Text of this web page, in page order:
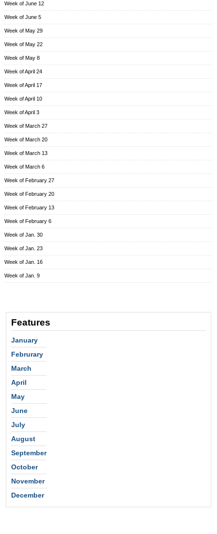
Week of June 12
Week of June 5
Week of May 29
Week of May 22
Week of May 8
Week of April 24
Week of April 17
Week of April 10
Week of April 3
Week of March 27
Week of March 20
Week of March 13
Week of March 6
Week of February 27
Week of February 20
Week of February 13
Week of February 6
Week of Jan. 30
Week of Jan. 23
Week of Jan. 16
Week of Jan. 9
Features
January
Februrary
March
April
May
June
July
August
September
October
November
December